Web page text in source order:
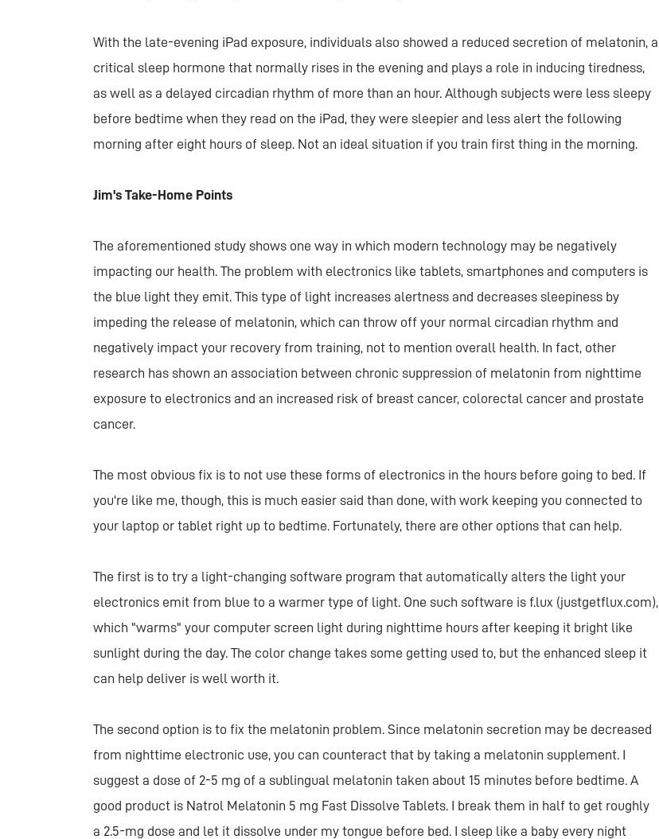
With the late-evening iPad exposure, individuals also showed a reduced secretion of melatonin, a
critical sleep hormone that normally rises in the evening and plays a role in inducing tiredness,
as well as a delayed circadian rhythm of more than an hour. Although subjects were less sleepy
before bedtime when they read on the iPad, they were sleepier and less alert the following
morning after eight hours of sleep. Not an ideal situation if you train first thing in the morning.
Jim's Take-Home Points
The aforementioned study shows one way in which modern technology may be negatively
impacting our health. The problem with electronics like tablets, smartphones and computers is
the blue light they emit. This type of light increases alertness and decreases sleepiness by
impeding the release of melatonin, which can throw off your normal circadian rhythm and
negatively impact your recovery from training, not to mention overall health. In fact, other
research has shown an association between chronic suppression of melatonin from nighttime
exposure to electronics and an increased risk of breast cancer, colorectal cancer and prostate
cancer.
The most obvious fix is to not use these forms of electronics in the hours before going to bed. If
you're like me, though, this is much easier said than done, with work keeping you connected to
your laptop or tablet right up to bedtime. Fortunately, there are other options that can help.
The first is to try a light-changing software program that automatically alters the light your
electronics emit from blue to a warmer type of light. One such software is f.lux (justgetflux.com),
which "warms" your computer screen light during nighttime hours after keeping it bright like
sunlight during the day. The color change takes some getting used to, but the enhanced sleep it
can help deliver is well worth it.
The second option is to fix the melatonin problem. Since melatonin secretion may be decreased
from nighttime electronic use, you can counteract that by taking a melatonin supplement. I
suggest a dose of 2-5 mg of a sublingual melatonin taken about 15 minutes before bedtime. A
good product is Natrol Melatonin 5 mg Fast Dissolve Tablets. I break them in half to get roughly
a 2.5-mg dose and let it dissolve under my tongue before bed. I sleep like a baby every night